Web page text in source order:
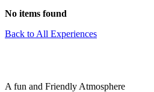
No items found
Back to All Experiences
A fun and Friendly Atmosphere